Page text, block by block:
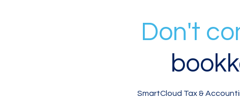
Don't
SmartCloud Tax &